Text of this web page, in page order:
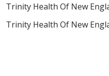
Trinity Health Of New
Trinity Health Of New